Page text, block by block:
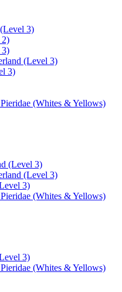
3)
2)
3)
(Level 3)
3)
(Whites & Yellows)
(Level 3)
(Level 3)
3)
(Whites & Yellows)
3)
(Whites & Yellows)